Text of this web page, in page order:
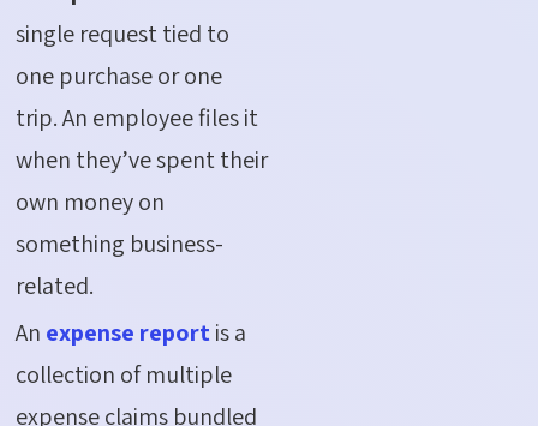
single request tied to
one purchase or one
trip. An employee files it
when they’ve spent their
own money on
something business-
related.
An expense reportis a
collection of multiple
expense claims bundled